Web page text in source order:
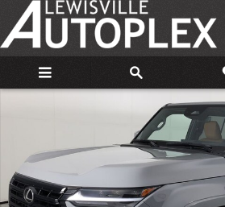
Skip to main content
Used 2025 Lexus GX 550 Premium+ SUV Photo 1 of 52